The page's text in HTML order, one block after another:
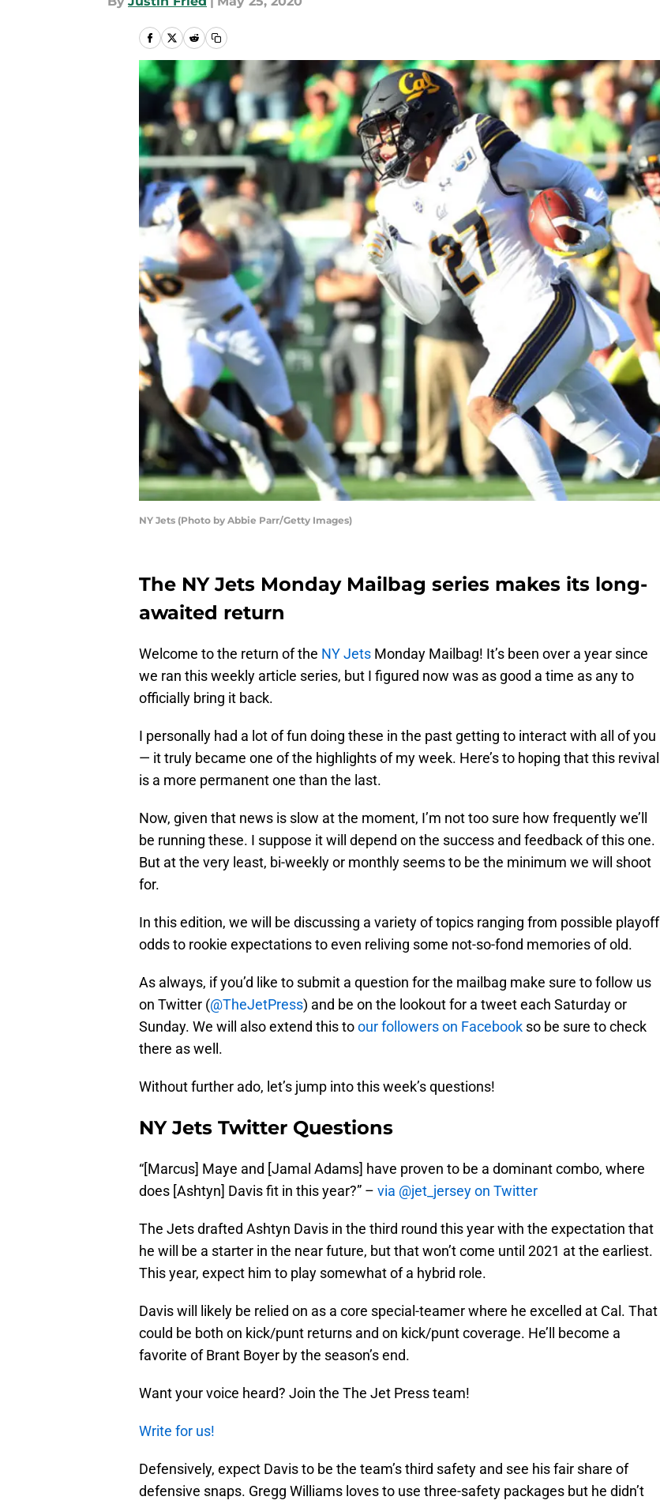
NY Jets (Photo by Abbie Parr/Getty Images)
The NY Jets Monday Mailbag series makes its long-
awaited return
Welcome to the return of the NY Jets Monday Mailbag! It’s been over a year since
we ran this weekly article series, but I figured now was as good a time as any to
officially bring it back.
I personally had a lot of fun doing these in the past getting to interact with all of you
— it truly became one of the highlights of my week. Here’s to hoping that this revival
is a more permanent one than the last.
Now, given that news is slow at the moment, I’m not too sure how frequently we’ll
be running these. I suppose it will depend on the success and feedback of this one.
But at the very least, bi-weekly or monthly seems to be the minimum we will shoot
for.
In this edition, we will be discussing a variety of topics ranging from possible playoff
odds to rookie expectations to even reliving some not-so-fond memories of old.
As always, if you’d like to submit a question for the mailbag make sure to follow us
on Twitter (@TheJetPress) and be on the lookout for a tweet each Saturday or
Sunday. We will also extend this toour followers on Facebook so be sure to check
there as well.
Without further ado, let’s jump into this week’s questions!
NY Jets Twitter Questions
“[Marcus] Maye and [Jamal Adams] have proven to be a dominant combo, where
does [Ashtyn] Davis fit in this year?” – via @jet_jersey on Twitter
The Jets drafted Ashtyn Davis in the third round this year with the expectation that
he will be a starter in the near future, but that won’t come until 2021 at the earliest.
This year, expect him to play somewhat of a hybrid role.
Davis will likely be relied on as a core special-teamer where he excelled at Cal. That
could be both on kick/punt returns and on kick/punt coverage. He’ll become a
favorite of Brant Boyer by the season’s end.
Want your voice heard? Join the The Jet Press team!
Write for us!
Defensively, expect Davis to be the team’s third safety and see his fair share of
defensive snaps. Gregg Williams loves to use three-safety packages but he didn’t